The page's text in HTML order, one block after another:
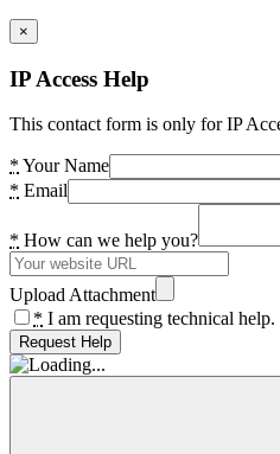
×
IP Access Help
This contact form is only for IP
* Your Name
* Email
* How can we help you?
Upload Attachment
* I am requesting technical help.